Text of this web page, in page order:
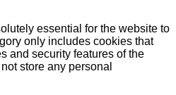
essential for the website to
only includes cookies that
and security features of the
store any personal